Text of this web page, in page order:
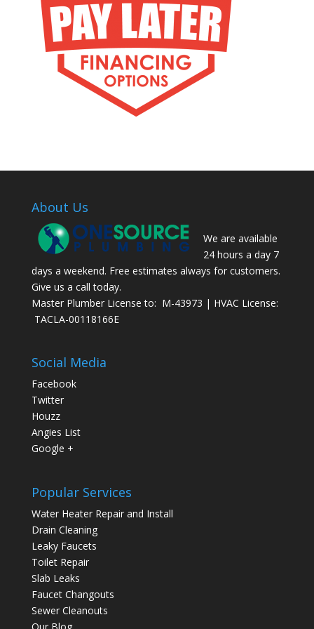
About Us
We are available
24 hours a day 7
days a weekend. Free estimates always for customers.
Give us a call today.
Master Plumber License to: M-43973 | HVAC License:
TACLA-00118166E
Social Media
Facebook
Twitter
Houzz
Angies List
Google +
Popular Services
Water Heater Repair and Install
Drain Cleaning
Leaky Faucets
Toilet Repair
Slab Leaks
Faucet Changouts
Sewer Cleanouts
Our Blog